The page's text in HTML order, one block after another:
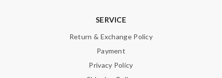
SERVICE
Return & Exchange Policy
Payment
Privacy Policy